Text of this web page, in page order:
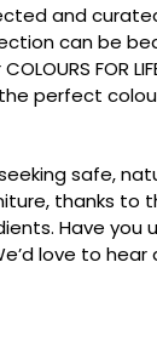
and
can be
FOR
perfect
safe,
thanks to
Have you
love to hear